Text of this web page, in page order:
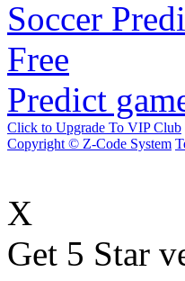
Soccer
Free
Predict
Click to Upgrade To VIP Club
Copyright © Z-Code System
X
Get 5 Star